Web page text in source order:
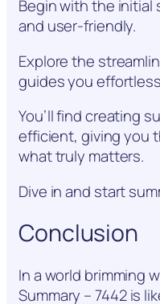
Begin with the
and user-friendly.
Explore the
guides you
You’ll find creating
efficient, giving you
what truly matters.
Dive in and start
Conclusion
In a world brimming
Summary – 7442 is